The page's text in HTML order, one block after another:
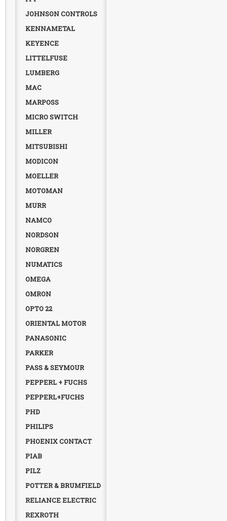
JOHNSON CONTROLS
KENNAMETAL
KEYENCE
LITTELFUSE
LUMBERG
MAC
MARPOSS
MICRO SWITCH
MILLER
MITSUBISHI
MODICON
MOELLER
MOTOMAN
MURR
NAMCO
NORDSON
NORGREN
NUMATICS
OMEGA
OMRON
OPTO 22
ORIENTAL MOTOR
PANASONIC
PARKER
PASS & SEYMOUR
PEPPERL + FUCHS
PEPPERL+FUCHS
PHD
PHILIPS
PHOENIX CONTACT
PIAB
PILZ
POTTER & BRUMFIELD
RELIANCE ELECTRIC
REXROTH